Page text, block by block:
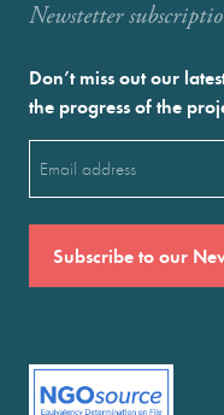
Newstetter
Don’t miss out our
the progress of the
(Required)